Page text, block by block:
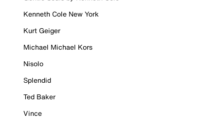
Kenneth Cole New York
Kurt Geiger
Michael Michael Kors
Nisolo
Splendid
Ted Baker
Vince